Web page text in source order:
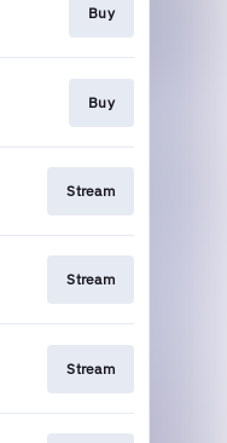
Buy
Buy
Stream
Stream
Stream